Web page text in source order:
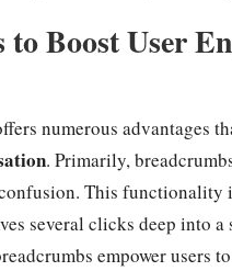
Boost User
numerous advantages
. Primarily,
This functionality
several clicks deep into
empower users